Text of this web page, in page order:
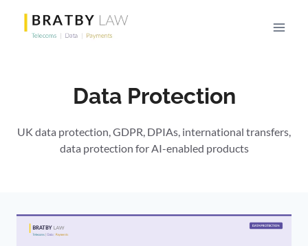
content
Data Protection
UK data protection, GDPR, DPIAs, international transfers,
data protection for AI-enabled products